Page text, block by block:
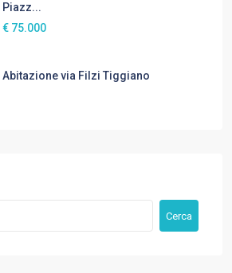
Piazz...
€ 75.000
Abitazione via Filzi Tiggiano
Cerca